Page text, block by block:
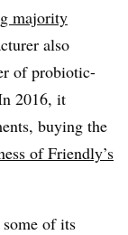
majority
also
of probiotic-
2016, it
buying the
of Friendly’s
of its